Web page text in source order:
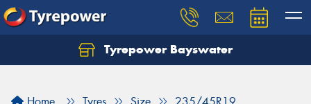
Tyrepower Bayswater
Let us know what you need, and our team will